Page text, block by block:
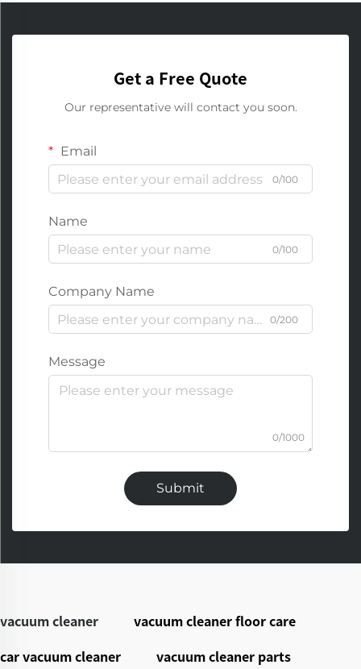
Get a Free Quote
Our representative will contact you soon.
Email
0/100
Name
0/100
Company Name
0/200
Message
0/1000
Submit
vacuum cleaner
vacuum cleaner floor care
car vacuum cleaner
vacuum cleaner parts